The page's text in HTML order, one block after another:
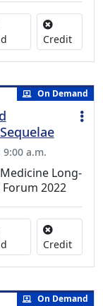
Available
CreditNo
On Demand
9:00 a.m.
Long-
2022
Available
CreditNo
On Demand